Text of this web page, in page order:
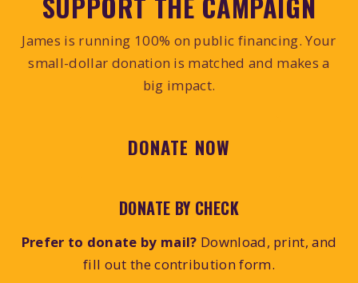
James is running 100% on public financing. Your
small-dollar donation is matched and makes a
big impact.
DONATE NOW
DONATE BY CHECK
Prefer to donate by mail? Download, print, and
fill out the contribution form.